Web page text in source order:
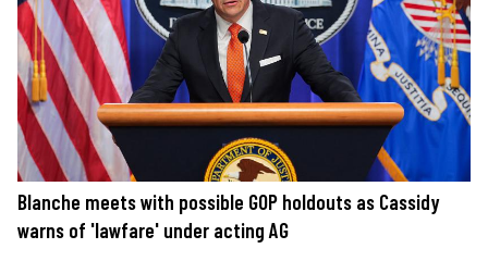
Blanche meets with possible GOP holdouts as Cassidy
warns of 'lawfare' under acting AG